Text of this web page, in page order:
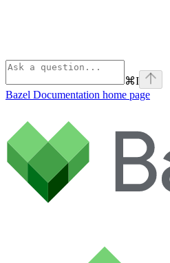
⌘I
Bazel Documentation home page